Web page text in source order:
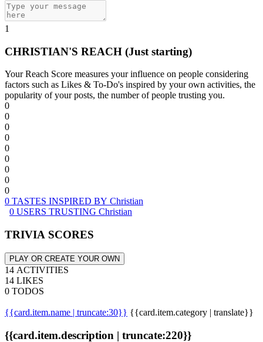
1
CHRISTIAN'S REACH (Just starting)
Your Reach Score measures your influence on people considering
factors such as Likes & To-Do's inspired by your own activities, the
popularity of your posts, the number of people trusting you.
0
0
0
0
0
0
0
0
0
0 TASTES INSPIRED BY Christian
0 USERS TRUSTING Christian
TRIVIA SCORES
PLAY OR CREATE YOUR OWN
14 ACTIVITIES
14 LIKES
0 TODOS
{{card.item.name | truncate:30}} {{card.item.category | translate}}
{{card.item.description | truncate:220}}